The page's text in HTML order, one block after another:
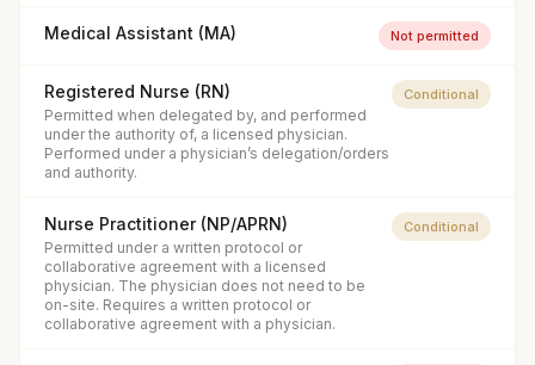
Medical Assistant (MA) Not permitted
Registered Nurse (RN)
Permitted when delegated by, and performed
under the authority of, a licensed physician.
Performed under a physician’s delegation/orders
and authority.
Conditional
Nurse Practitioner (NP/APRN)
Permitted under a written protocol or
collaborative agreement with a licensed
physician. The physician does not need to be
on-site. Requires a written protocol or
collaborative agreement with a physician.
Conditional